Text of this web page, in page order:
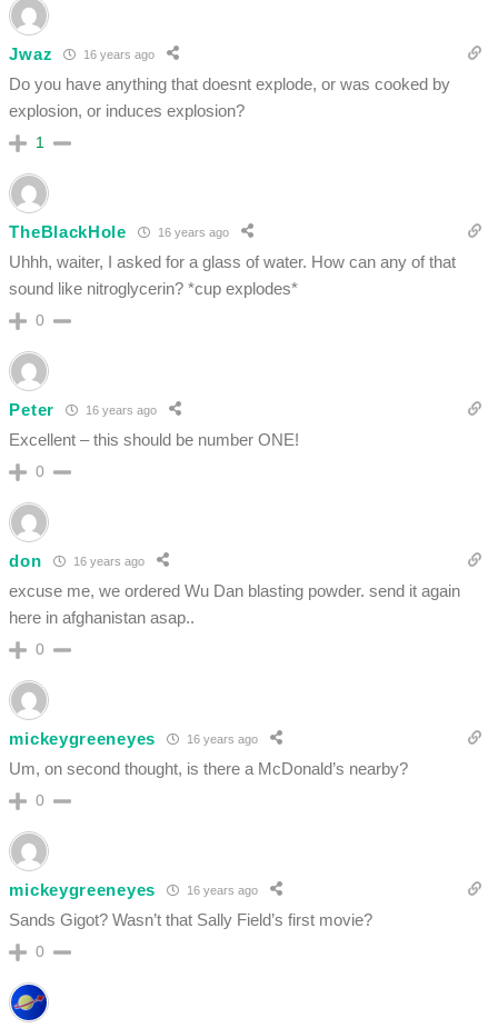
Jwaz 16 years ago
Do you have anything that doesnt explode, or was cooked by
explosion, or induces explosion?
1
TheBlackHole 16 years ago
Uhhh, waiter, I asked for a glass of water. How can any of that
sound like nitroglycerin? *cup explodes*
0
Peter 16 years ago
Excellent – this should be number ONE!
0
don 16 years ago
excuse me, we ordered Wu Dan blasting powder. send it again
here in afghanistan asap..
0
mickeygreeneyes 16 years ago
Um, on second thought, is there a McDonald’s nearby?
0
mickeygreeneyes 16 years ago
Sands Gigot? Wasn’t that Sally Field’s first movie?
0